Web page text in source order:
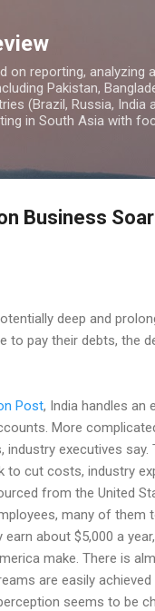
on reporting, analyzing
Pakistan,
(Brazil, Russia,
in South Asia with
Business
deep and
to pay their debts, the
Post, India handles an
More
industry executives
cut costs, industry
from the United
many of
about $5,000 a
make. There is
are easily
seems to be